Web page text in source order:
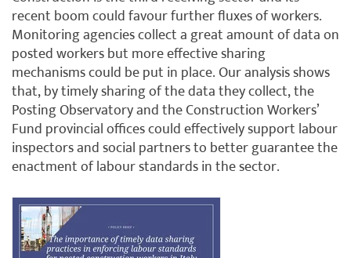
recent boom could favour further fluxes of workers.
Monitoring agencies collect a great amount of data on
posted workers but more effective sharing
mechanisms could be put in place. Our analysis shows
that, by timely sharing of the data they collect, the
Posting Observatory and the Construction Workers’
Fund provincial offices could effectively support labour
inspectors and social partners to better guarantee the
enactment of labour standards in the sector.